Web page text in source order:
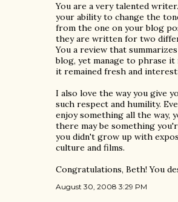
You are a very talented
your ability to change the
from the one on your blog
they are written for two
You a review that
blog, yet manage to phrase it
it remained fresh and
I also love the way you give
such respect and humility.
enjoy something all the way,
there may be something
you didn't grow up with
culture and films.
Congratulations, Beth! You
August 30, 2008 3:29 PM